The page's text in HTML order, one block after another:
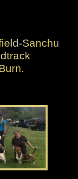
Sanchu